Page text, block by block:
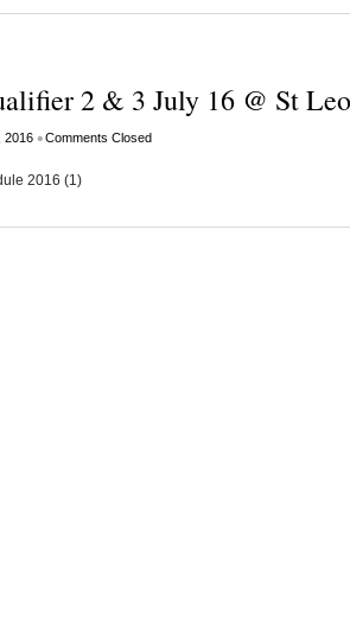
2 & 3 July 16 @ St
2016 •Comments Closed
2016 (1)